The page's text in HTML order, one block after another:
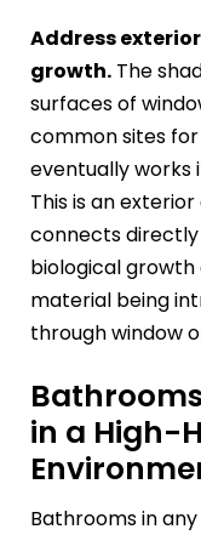
Address
growth. The
surfaces of
common sites
eventually works
This is an
connects
biological
material being
through window
in a High-
Bathrooms in